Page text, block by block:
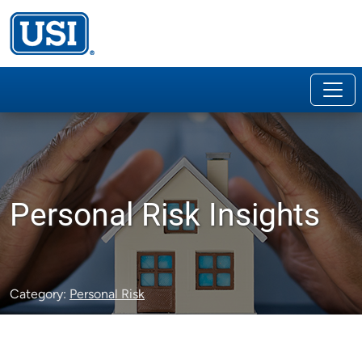
Personal Risk Insights
Category: Personal Risk